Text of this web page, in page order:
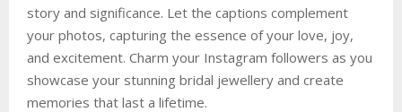
story and significance. Let the captions complement
your photos, capturing the essence of your love, joy,
and excitement. Charm your Instagram followers as you
showcase your stunning bridal jewellery and create
memories that last a lifetime.